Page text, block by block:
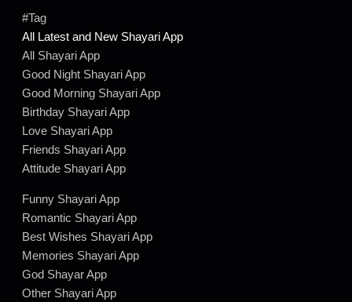
#Tag
All Latest and New Shayari App
All Shayari App
Good Night Shayari App
Good Morning Shayari App
Birthday Shayari App
Love Shayari App
Friends Shayari App
Attitude Shayari App
Funny Shayari App
Romantic Shayari App
Best Wishes Shayari App
Memories Shayari App
God Shayar App
Other Shayari App